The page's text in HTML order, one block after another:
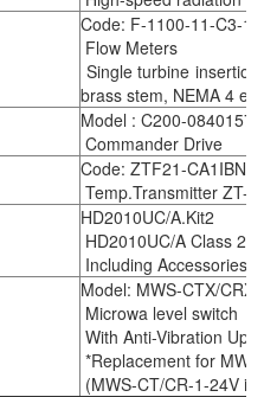
Code: F-1100-11-C3-
Flow Meters
Single turbine
brass stem, NEMA 4
Model : C200-08401570
Commander Drive
Code: ZTF21-
Temp.Transmitter ZT-
HD2010UC/A.Kit2
HD2010UC/A Class 2
Including Accessories
Model: MWS-CTX/CRX
Microwa level switch
With Anti-Vibration
*Replacement for
(MWS-CT/CR-1-24V is